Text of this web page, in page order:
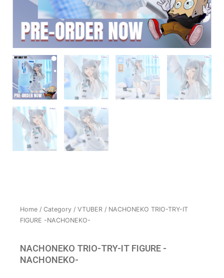
Home / Category / VTUBER / NACHONEKO TRIO-TRY-IT
FIGURE -NACHONEKO-
NACHONEKO TRIO-TRY-IT FIGURE -
NACHONEKO-